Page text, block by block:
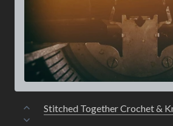
Stitched Together Crochet &